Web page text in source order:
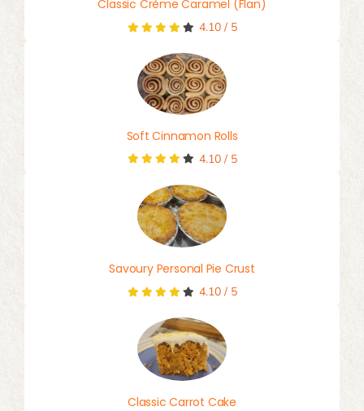
Classic Crème Caramel (Flan)
4.10/ 5
Soft Cinnamon Rolls
4.10/ 5
Savoury Personal Pie Crust
4.10/ 5
Classic Carrot Cake